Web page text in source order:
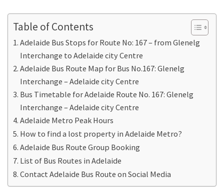
Table of Contents
Adelaide Bus Stops for Route No: 167 – from Glenelg
Interchange to Adelaide city Centre
Adelaide Bus Route Map for Bus No.167: Glenelg
Interchange – Adelaide city Centre
Bus Timetable for Adelaide Route No. 167: Glenelg
Interchange – Adelaide city Centre
Adelaide Metro Peak Hours
How to find a lost property in Adelaide Metro?
Adelaide Bus Route Group Booking
List of Bus Routes in Adelaide
Contact Adelaide Bus Route on Social Media